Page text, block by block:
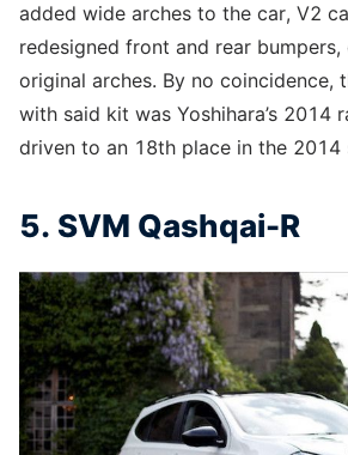
added wide arches to the car, V2
redesigned front and rear
original arches. By no coincidence,
with said kit was Yoshihara’s 2014
driven to an 18th place in the 2014
5. SVM Qashqai-R